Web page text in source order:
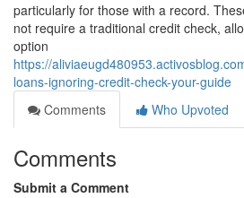
particularly for those with a record.
not require a traditional credit check,
option
https://
loans-ignoring-credit-check-your-guide
Comments
Who Upvoted
Comments
Submit a Comment